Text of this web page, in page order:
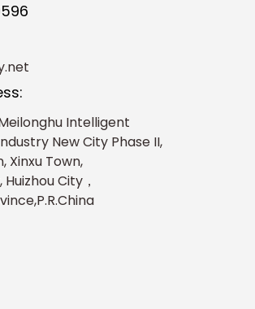
Meilonghu Intelligent
New City Phase II,
Xinxu Town,
City，